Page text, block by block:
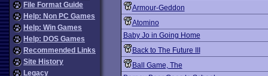
File Format Guide
Help: Non PC Games
Help: Win Games
Help: DOS Games
Recommended Links
Site History
Legacy
Armour-Geddon
Atomino
Baby Jo in Going Home
Back to The Future III
Ball Game, The